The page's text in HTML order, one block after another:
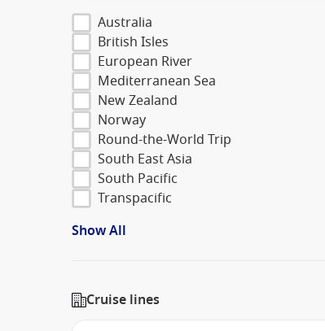
Australia
British Isles
European River
Mediterranean Sea
New Zealand
Norway
Round-the-World Trip
South East Asia
South Pacific
Transpacific
Show All
Cruise lines